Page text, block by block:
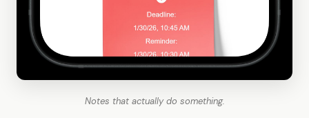
Notes that actually do something.